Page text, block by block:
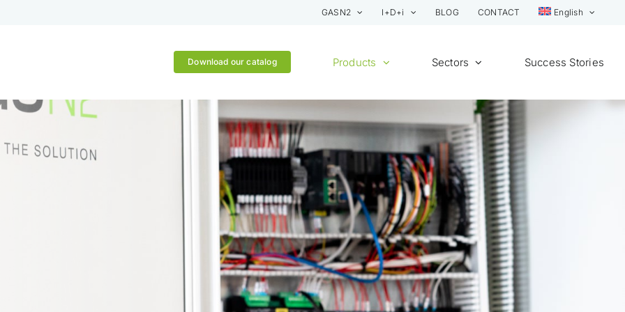
GASN2 I+D+i BLOG CONTACT English
Download our catalog Products Sectors Success Stories